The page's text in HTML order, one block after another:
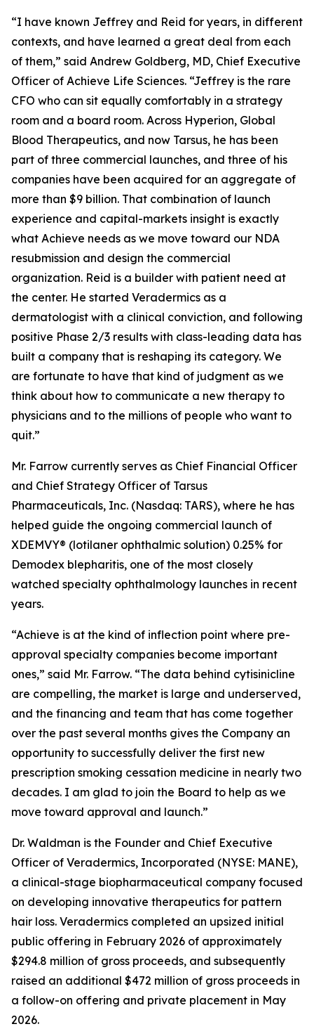
“I have known Jeffrey and Reid for years, in different
contexts, and have learned a great deal from each
of them,” said Andrew Goldberg, MD, Chief Executive
Officer of Achieve Life Sciences. “Jeffrey is the rare
CFO who can sit equally comfortably in a strategy
room and a board room. Across Hyperion, Global
Blood Therapeutics, and now Tarsus, he has been
part of three commercial launches, and three of his
companies have been acquired for an aggregate of
more than $9 billion. That combination of launch
experience and capital-markets insight is exactly
what Achieve needs as we move toward our NDA
resubmission and design the commercial
organization. Reid is a builder with patient need at
the center. He started Veradermics as a
dermatologist with a clinical conviction, and following
positive Phase 2/3 results with class-leading data has
built a company that is reshaping its category. We
are fortunate to have that kind of judgment as we
think about how to communicate a new therapy to
physicians and to the millions of people who want to
quit.”
Mr. Farrow currently serves as Chief Financial Officer
and Chief Strategy Officer of Tarsus
Pharmaceuticals, Inc. (Nasdaq: TARS), where he has
helped guide the ongoing commercial launch of
XDEMVY® (lotilaner ophthalmic solution) 0.25% for
Demodex blepharitis, one of the most closely
watched specialty ophthalmology launches in recent
years.
“Achieve is at the kind of inflection point where pre-
approval specialty companies become important
ones,” said Mr. Farrow. “The data behind cytisinicline
are compelling, the market is large and underserved,
and the financing and team that has come together
over the past several months gives the Company an
opportunity to successfully deliver the first new
prescription smoking cessation medicine in nearly two
decades. I am glad to join the Board to help as we
move toward approval and launch.”
Dr. Waldman is the Founder and Chief Executive
Officer of Veradermics, Incorporated (NYSE: MANE),
a clinical-stage biopharmaceutical company focused
on developing innovative therapeutics for pattern
hair loss. Veradermics completed an upsized initial
public offering in February 2026 of approximately
$294.8 million of gross proceeds, and subsequently
raised an additional $472 million of gross proceeds in
a follow-on offering and private placement in May
2026.